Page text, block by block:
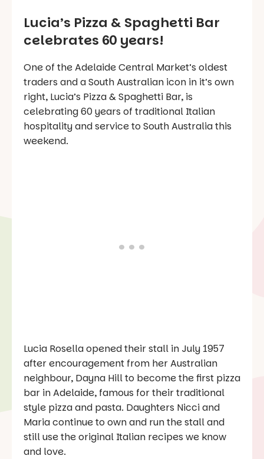
Lucia’s Pizza & Spaghetti Bar
celebrates 60 years!
One of the Adelaide Central Market’s oldest
traders and a South Australian icon in it’s own
right, Lucia’s Pizza & Spaghetti Bar, is
celebrating 60 years of traditional Italian
hospitality and service to South Australia this
weekend.
Lucia Rosella opened their stall in July 1957
after encouragement from her Australian
neighbour, Dayna Hill to become the first pizza
bar in Adelaide, famous for their traditional
style pizza and pasta. Daughters Nicci and
Maria continue to own and run the stall and
still use the original Italian recipes we know
and love.